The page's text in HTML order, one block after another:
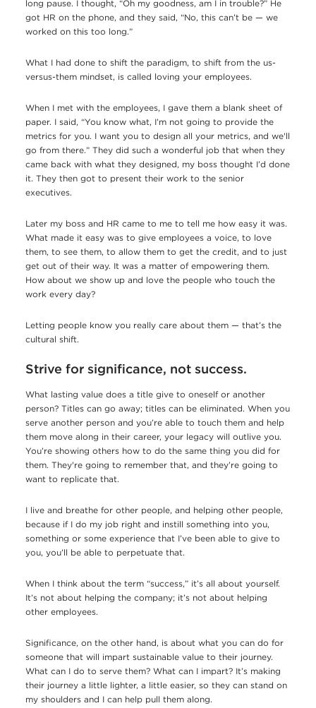
long pause. I thought, “Oh my goodness, am I in trouble?” He
got HR on the phone, and they said, “No, this can’t be — we
worked on this too long.”
What I had done to shift the paradigm, to shift from the us-
versus-them mindset, is called loving your employees.
When I met with the employees, I gave them a blank sheet of
paper. I said, “You know what, I’m not going to provide the
metrics for you. I want you to design all your metrics, and we'll
go from there.” They did such a wonderful job that when they
came back with what they designed, my boss thought I’d done
it. They then got to present their work to the senior
executives.
Later my boss and HR came to me to tell me how easy it was.
What made it easy was to give employees a voice, to love
them, to see them, to allow them to get the credit, and to just
get out of their way. It was a matter of empowering them.
How about we show up and love the people who touch the
work every day?
Letting people know you really care about them — that’s the
cultural shift.
Strive for significance, not success.
What lasting value does a title give to oneself or another
person? Titles can go away; titles can be eliminated. When you
serve another person and you’re able to touch them and help
them move along in their career, your legacy will outlive you.
You’re showing others how to do the same thing you did for
them. They're going to remember that, and they’re going to
want to replicate that.
I live and breathe for other people, and helping other people,
because if I do my job right and instill something into you,
something or some experience that I’ve been able to give to
you, you’ll be able to perpetuate that.
When I think about the term “success,” it’s all about yourself.
It’s not about helping the company; it’s not about helping
other employees.
Significance, on the other hand, is about what you can do for
someone that will impart sustainable value to their journey.
What can I do to serve them? What can I impart? It’s making
their journey a little lighter, a little easier, so they can stand on
my shoulders and I can help pull them along.